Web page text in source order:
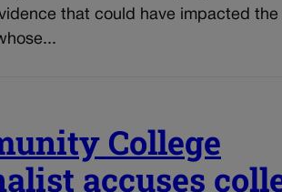
that could have impacted the
College
accuses